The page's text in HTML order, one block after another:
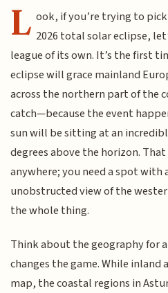
L ook, if you’re trying to
2026 total solar eclipse,
league of its own. It’s the first
eclipse will grace mainland
across the northern part of the
catch—because the event
sun will be sitting at an
degrees above the horizon.
anywhere; you need a spot with
unobstructed view of the
the whole thing.
Think about the geography for
changes the game. While inland
map, the coastal regions in